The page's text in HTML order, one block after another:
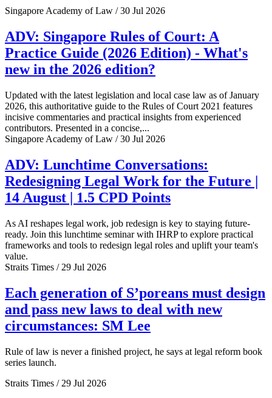
Singapore Academy of Law / 30 Jul 2026
ADV: Singapore Rules of Court: A
Practice Guide (2026 Edition) - What's
new in the 2026 edition?
Updated with the latest legislation and local case law as of January
2026, this authoritative guide to the Rules of Court 2021 features
incisive commentaries and practical insights from experienced
contributors. Presented in a concise,...
Singapore Academy of Law / 30 Jul 2026
ADV: Lunchtime Conversations:
Redesigning Legal Work for the Future |
14 August | 1.5 CPD Points
As AI reshapes legal work, job redesign is key to staying future-
ready. Join this lunchtime seminar with IHRP to explore practical
frameworks and tools to redesign legal roles and uplift your team's
value.
Straits Times / 29 Jul 2026
Each generation of S’poreans must design
and pass new laws to deal with new
circumstances: SM Lee
Rule of law is never a finished project, he says at legal reform book
series launch.
Straits Times / 29 Jul 2026